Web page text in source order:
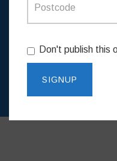
Don't publish this